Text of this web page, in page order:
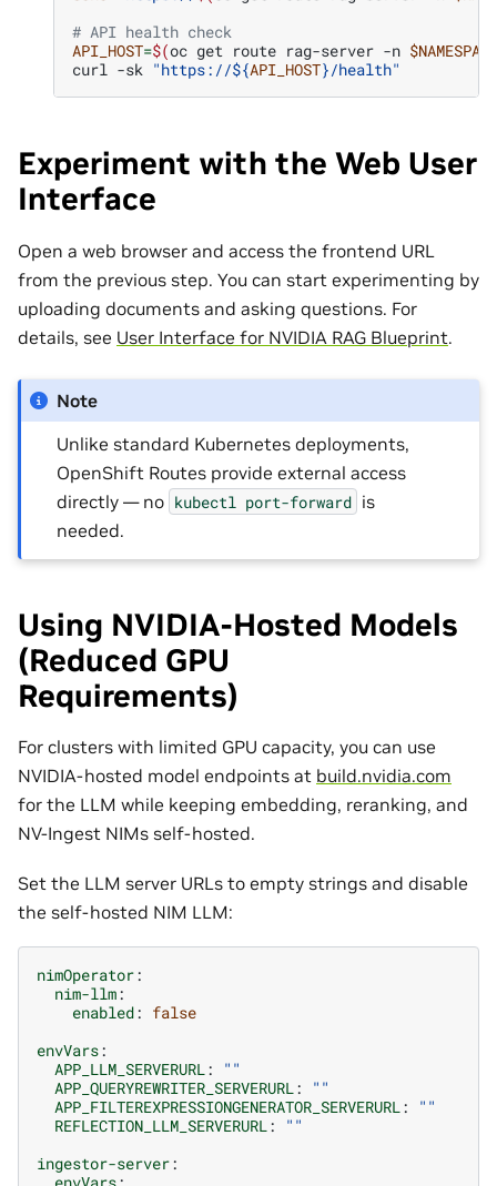
# API health check
API_HOST=$(oc get route rag-server -n $NAMESPACE
curl -sk "https://${API_HOST}/health"
Experiment with the Web User
Interface
Open a web browser and access the frontend URL
from the previous step. You can start experimenting by
uploading documents and asking questions. For
details, see User Interface for NVIDIA RAG Blueprint.
Note
Unlike standard Kubernetes deployments,
OpenShift Routes provide external access
directly — no kubectl port-forward is
needed.
Using NVIDIA-Hosted Models
(Reduced GPU
Requirements)
For clusters with limited GPU capacity, you can use
NVIDIA-hosted model endpoints at build.nvidia.com
for the LLM while keeping embedding, reranking, and
NV-Ingest NIMs self-hosted.
Set the LLM server URLs to empty strings and disable
the self-hosted NIM LLM:
nimOperator:
nim-llm:
enabled: false
envVars:
APP_LLM_SERVERURL:
""
APP_QUERYREWRITER_SERVERURL:
""
APP_FILTEREXPRESSIONGENERATOR_SERVERURL:
""
REFLECTION_LLM_SERVERURL:
""
ingestor-server: